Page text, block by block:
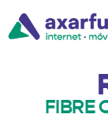
FIBRE